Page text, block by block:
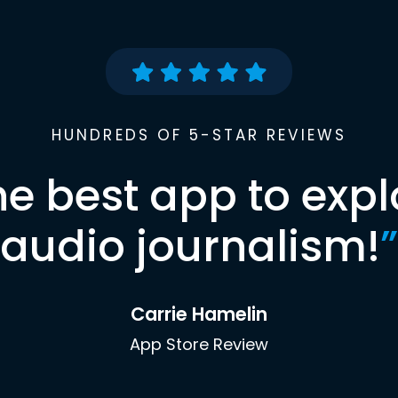
HUNDREDS OF 5-STAR REVIEWS
best app to
audio journalism!”
Carrie Hamelin
App Store Review